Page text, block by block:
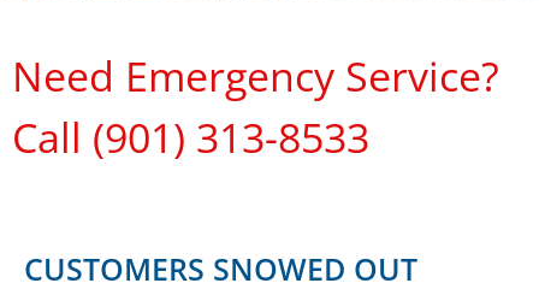
Need Emergency Service?
Call (901) 313-8533
CUSTOMERS SNOWED OUT